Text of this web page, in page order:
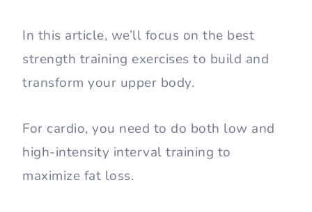
In this article, we’ll focus on the best
strength training exercises to build and
transform your upper body.
For cardio, you need to do both low and
high-intensity interval training to
maximize fat loss.